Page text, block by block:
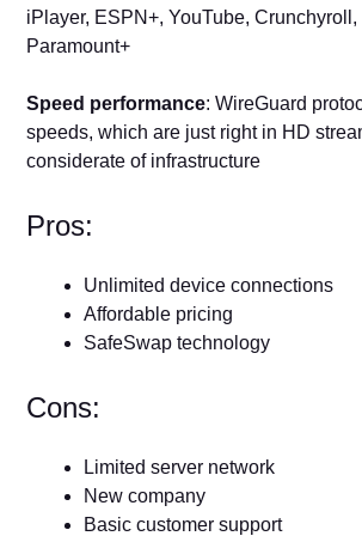
iPlayer, ESPN+, YouTube, Crunchyroll,
Paramount+
Speed performance: WireGuard
speeds, which are just right in HD
considerate of infrastructure
Pros:
Unlimited device connections
Affordable pricing
SafeSwap technology
Cons:
Limited server network
New company
Basic customer support